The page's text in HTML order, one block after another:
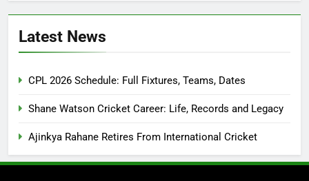
Latest News
CPL 2026 Schedule: Full Fixtures, Teams, Dates
Shane Watson Cricket Career: Life, Records and Legacy
Ajinkya Rahane Retires From International Cricket